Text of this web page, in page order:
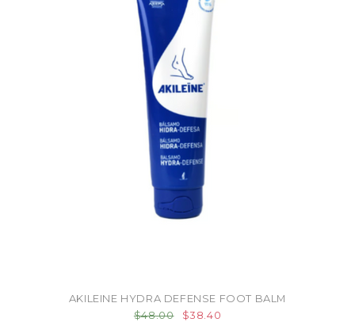
AKILEINE HYDRA DEFENSE FOOT BALM
$48.00
$38.40